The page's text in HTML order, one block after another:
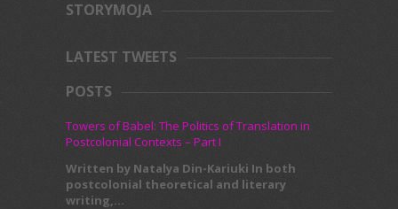
STORYMOJA
LATEST TWEETS
POSTS
Towers of Babel: The Politics of Translation in
Postcolonial Contexts – Part I
Written by Natalya Din-Kariuki In both
postcolonial theoretical and literary
writing,...